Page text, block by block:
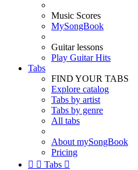
Music Scores
MySongBook
Guitar lessons
Play Guitar Hits
Tabs
FIND YOUR TABS
Explore catalog
Tabs by artist
Tabs by genre
All tabs
About mySongBook
Pricing
  Tabs 